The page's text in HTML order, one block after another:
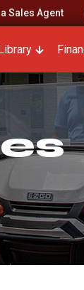
Sales Agent